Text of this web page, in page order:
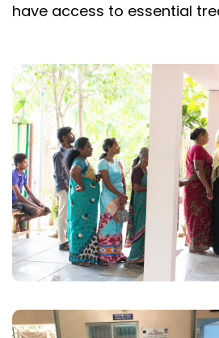
have access to essential